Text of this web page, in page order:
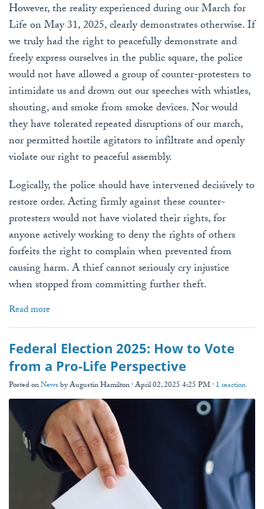
However, the reality experienced during our March for
Life on May 31, 2025, clearly demonstrates otherwise. If
we truly had the right to peacefully demonstrate and
freely express ourselves in the public square, the police
would not have allowed a group of counter-protesters to
intimidate us and drown out our speeches with whistles,
shouting, and smoke from smoke devices. Nor would
they have tolerated repeated disruptions of our march,
nor permitted hostile agitators to infiltrate and openly
violate our right to peaceful assembly.
Logically, the police should have intervened decisively to
restore order. Acting firmly against these counter-
protesters would not have violated their rights, for
anyone actively working to deny the rights of others
forfeits the right to complain when prevented from
causing harm. A thief cannot seriously cry injustice
when stopped from committing further theft.
Read more
Federal Election 2025: How to Vote
from a Pro-Life Perspective
Posted onNewsbyAugustin Hamilton· April 02, 2025 4:25 PM ·1 reaction